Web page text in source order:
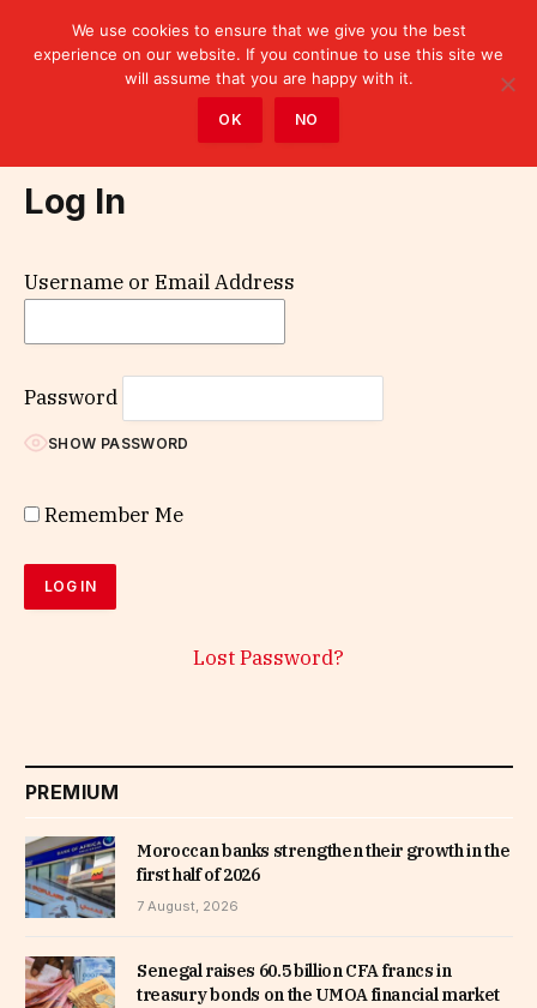
Log In
Username or Email Address
Password
SHOW PASSWORD
Remember Me
Lost Password?
PREMIUM
Moroccan banks strengthen their growth in the
first half of 2026
7 August, 2026
Senegal raises 60.5 billion CFA francs in
treasury bonds on the UMOA financial market
We use cookies to ensure that we give you the best
experience on our website. If you continue to use this site we
will assume that you are happy with it.
OK NO